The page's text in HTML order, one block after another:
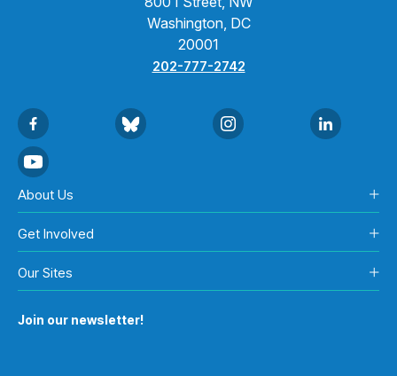
Washington, DC
20001
202-777-2742
About Us
Get Involved
Our Sites
Join our newsletter!